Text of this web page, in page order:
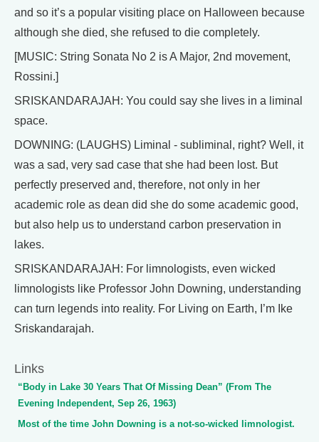
and so it’s a popular visiting place on Halloween because
although she died, she refused to die completely.
[MUSIC: String Sonata No 2 is A Major, 2nd movement,
Rossini.]
SRISKANDARAJAH: You could say she lives in a liminal
space.
DOWNING: (LAUGHS) Liminal - subliminal, right? Well, it
was a sad, very sad case that she had been lost. But
perfectly preserved and, therefore, not only in her
academic role as dean did she do some academic good,
but also help us to understand carbon preservation in
lakes.
SRISKANDARAJAH: For limnologists, even wicked
limnologists like Professor John Downing, understanding
can turn legends into reality. For Living on Earth, I’m Ike
Sriskandarajah.
Links
“Body in Lake 30 Years That Of Missing Dean” (From The
Evening Independent, Sep 26, 1963)
Most of the time John Downing is a not-so-wicked limnologist.